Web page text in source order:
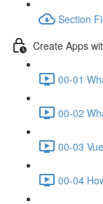
Section
Create Apps
00-01
00-02
00-03
00-04